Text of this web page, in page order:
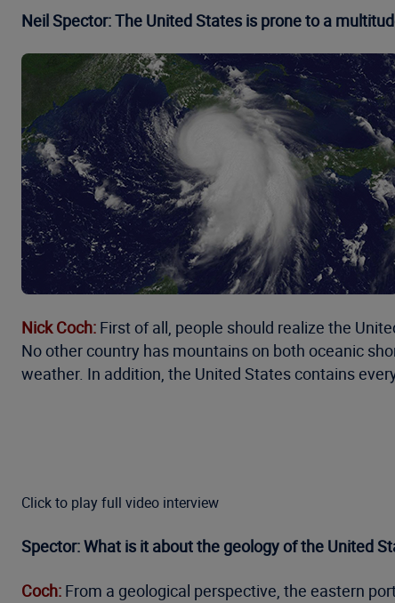
Neil Spector: The United States is prone to a
Nick Coch: First of all, people should realize the
No other country has mountains on both oceanic
weather. In addition, the United States contains
Click to play full video interview
Spector: What is it about the geology of the United
Coch: From a geological perspective, the eastern